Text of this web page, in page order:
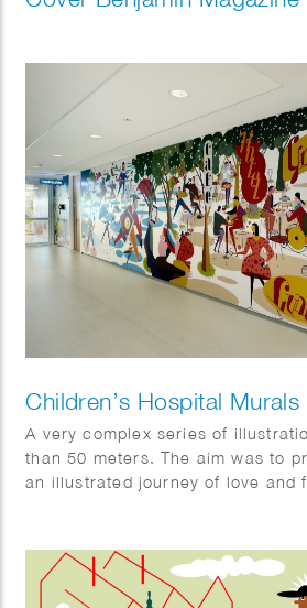
Children’s Hospital Murals
A very complex series of
than 50 meters. The aim was to
an illustrated journey of love and